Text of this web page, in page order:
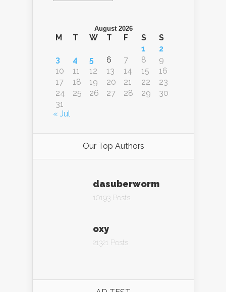
August 2026
M T W T F S
S
1
2
3
4 5 6 7 8
9
10
11 12 13 14 15
16
17
18 19 20 21 22
23
24
25 26 27 28 29
30
31
« Jul
Our Top Authors
dasuberworm
10193 Posts
oxy
21321 Posts